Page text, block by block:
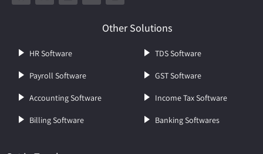
Other Solutions
HR Software
Payroll Software
Accounting Software
Billing Software
TDS Software
GST Software
Income Tax Software
Banking Softwares